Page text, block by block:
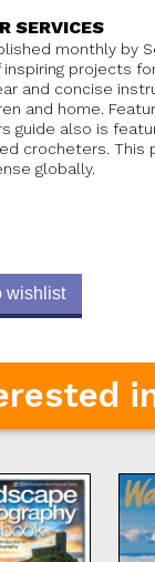
SERVICES
monthly by
projects
and concise
and home.
guide also is
crocheters. This
globally.
wishlist